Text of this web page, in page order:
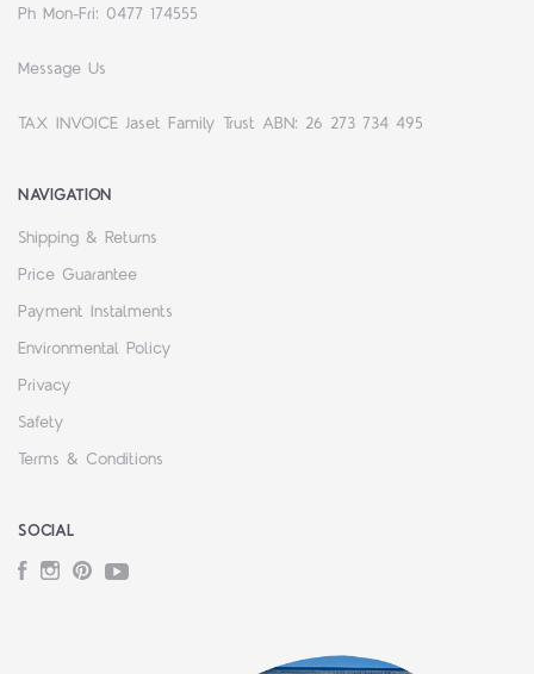
Ph Mon-Fri: 0477 174555
Message Us
TAX INVOICE Jaset Family Trust ABN: 26 273 734 495
NAVIGATION
Shipping & Returns
Price Guarantee
Payment Instalments
Environmental Policy
Privacy
Safety
Terms & Conditions
SOCIAL
Facebook
Instagram
PinterestYouTube